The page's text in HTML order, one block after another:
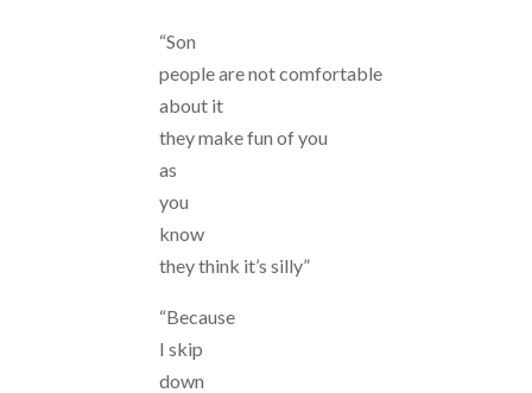
“Son
people are not comfortable
about it
they make fun of you
as
you
know
they think it’s silly”
“Because
I skip
down